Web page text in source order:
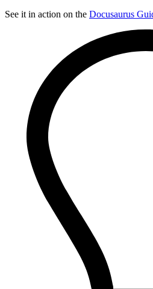
See it in action on the Docusaurus